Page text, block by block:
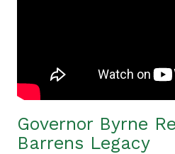
Governor Byrne
Barrens Legacy